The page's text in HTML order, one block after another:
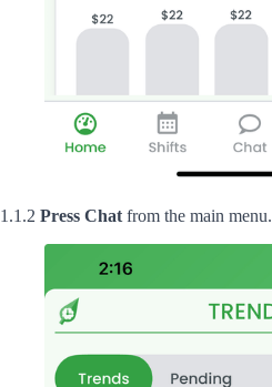
1.1.2 Press Chat from the main menu.